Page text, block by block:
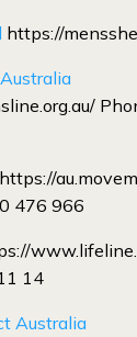
https://
https://
476 966
14
Australia